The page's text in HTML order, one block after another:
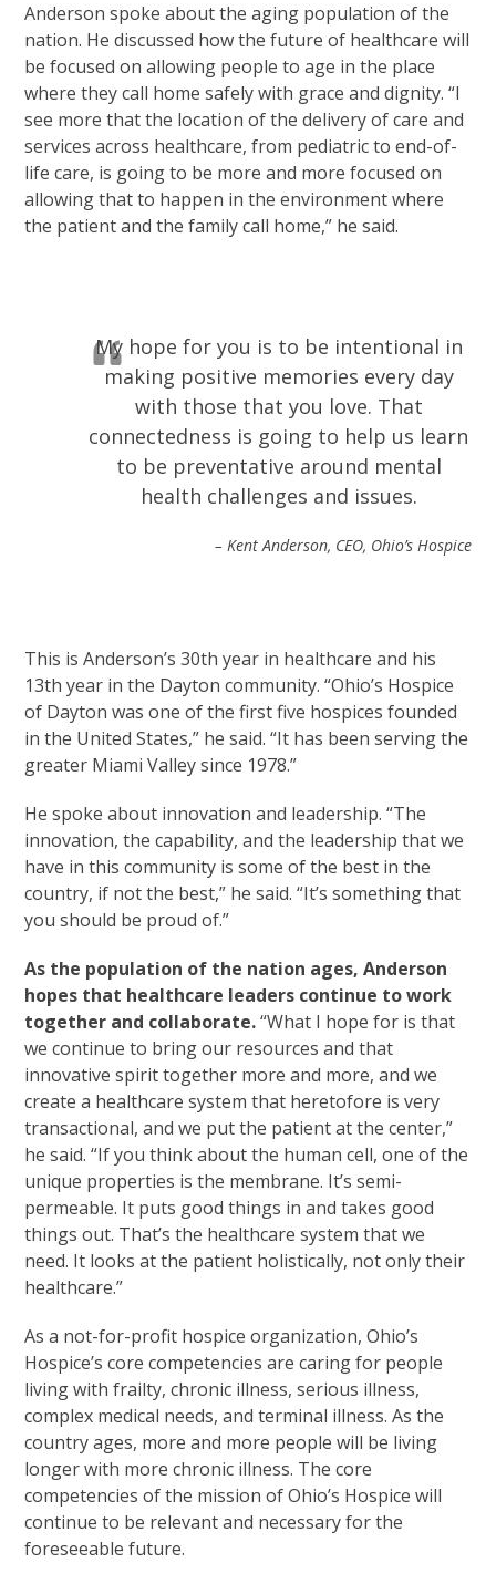
Anderson spoke about the aging population of the
nation. He discussed how the future of healthcare will
be focused on allowing people to age in the place
where they call home safely with grace and dignity. “I
see more that the location of the delivery of care and
services across healthcare, from pediatric to end-of-
life care, is going to be more and more focused on
allowing that to happen in the environment where
the patient and the family call home,” he said.
My hope for you is to be intentional in
making positive memories every day
with those that you love. That
connectedness is going to help us learn
to be preventative around mental
health challenges and issues.
– Kent Anderson, CEO, Ohio’s Hospice
This is Anderson’s 30th year in healthcare and his
13th year in the Dayton community. “Ohio’s Hospice
of Dayton was one of the first five hospices founded
in the United States,” he said. “It has been serving the
greater Miami Valley since 1978.”
He spoke about innovation and leadership. “The
innovation, the capability, and the leadership that we
have in this community is some of the best in the
country, if not the best,” he said. “It’s something that
you should be proud of.”
As the population of the nation ages, Anderson
hopes that healthcare leaders continue to work
together and collaborate.“What I hope for is that
we continue to bring our resources and that
innovative spirit together more and more, and we
create a healthcare system that heretofore is very
transactional, and we put the patient at the center,”
he said. “If you think about the human cell, one of the
unique properties is the membrane. It’s semi-
permeable. It puts good things in and takes good
things out. That’s the healthcare system that we
need. It looks at the patient holistically, not only their
healthcare.”
As a not-for-profit hospice organization, Ohio’s
Hospice’s core competencies are caring for people
living with frailty, chronic illness, serious illness,
complex medical needs, and terminal illness. As the
country ages, more and more people will be living
longer with more chronic illness. The core
competencies of the mission of Ohio’s Hospice will
continue to be relevant and necessary for the
foreseeable future.